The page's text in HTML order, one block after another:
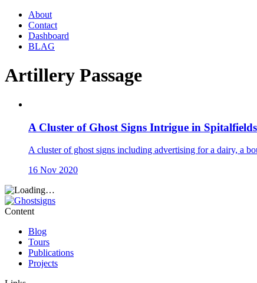
About
Contact
Dashboard
BLAG
Artillery Passage
A Cluster of Ghost Signs Intrigue in
A cluster of ghost signs including advertising for a dairy, a
16 Nov 2020
Content
Blog
Tours
Publications
Projects